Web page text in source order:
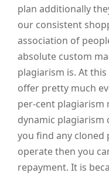
plan additionally
our consistent
association of
absolute custom
plagiarism is. At
offer pretty much
per-cent plagiarism
dynamic
you find any
operate then you
repayment. It is